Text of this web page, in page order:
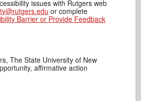
issues with Rutgers web
or complete
Barrier or Provide Feedback
The State University of New
affirmative action